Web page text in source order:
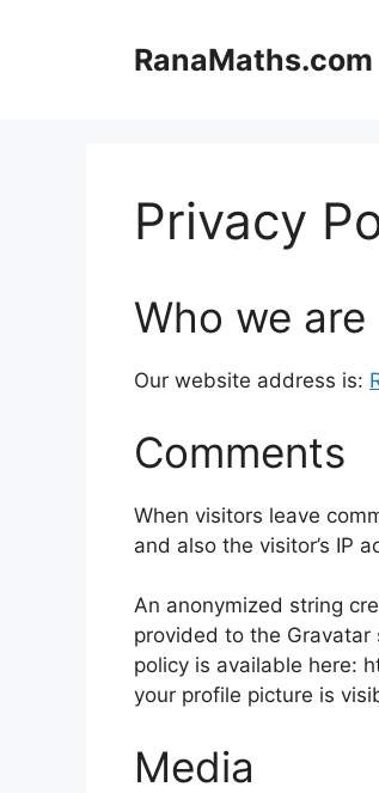
RanaMaths.com
Privacy
Who we are
Our website address is:
Comments
When visitors leave
and also the visitor’s IP
An anonymized string
provided to the Gravatar
policy is available here:
your profile picture is
Media